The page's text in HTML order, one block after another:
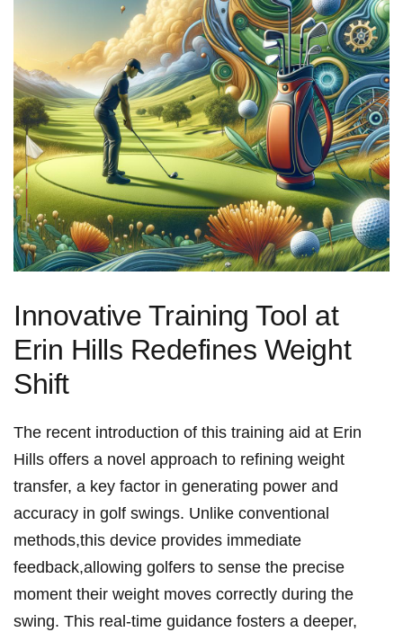
Innovative Training Tool at
Erin Hills Redefines Weight
‍Shift
The⁢ recent introduction of this training aid at Erin⁢
Hills ⁣offers a novel approach to refining weight
transfer, a key⁤ factor in generating power and
accuracy in golf swings. Unlike conventional
methods,this device provides immediate
‌feedback,allowing⁣ golfers to sense the precise
moment their weight moves correctly during the‍
swing. This ​real-time guidance fosters a deeper,